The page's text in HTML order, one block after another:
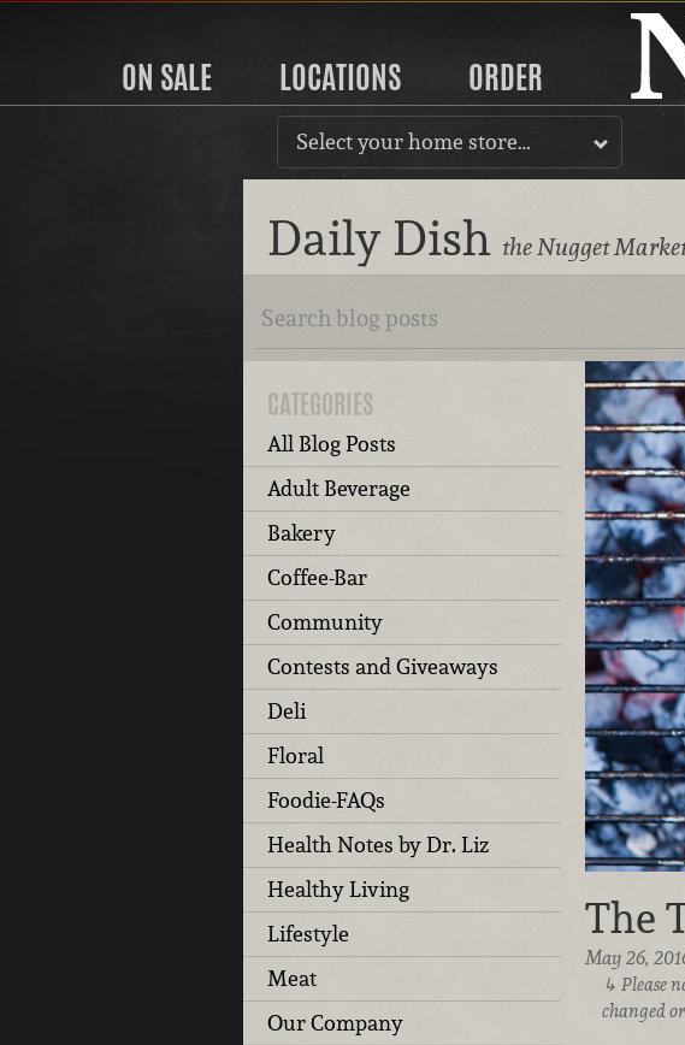
ON SALE LOCATIONS ORDER
Select your home store…
Daily Dish the Nugget
CATEGORIES
All Blog Posts
Adult Beverage
Bakery
Coffee-Bar
Community
Contests and Giveaways
Deli
Floral
Foodie-FAQs
Health Notes by Dr. Liz
Healthy Living
Lifestyle
Meat
Our Company
The
May 26,
Please
changed